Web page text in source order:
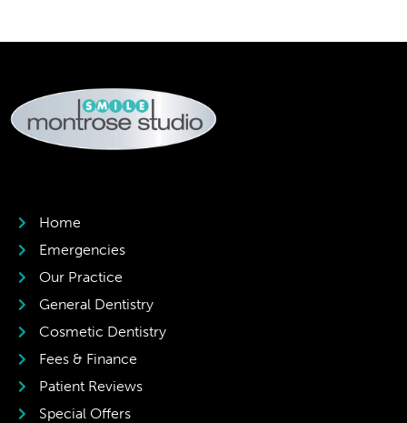
Home
Emergencies
Our Practice
General Dentistry
Cosmetic Dentistry
Fees & Finance
Patient Reviews
Special Offers